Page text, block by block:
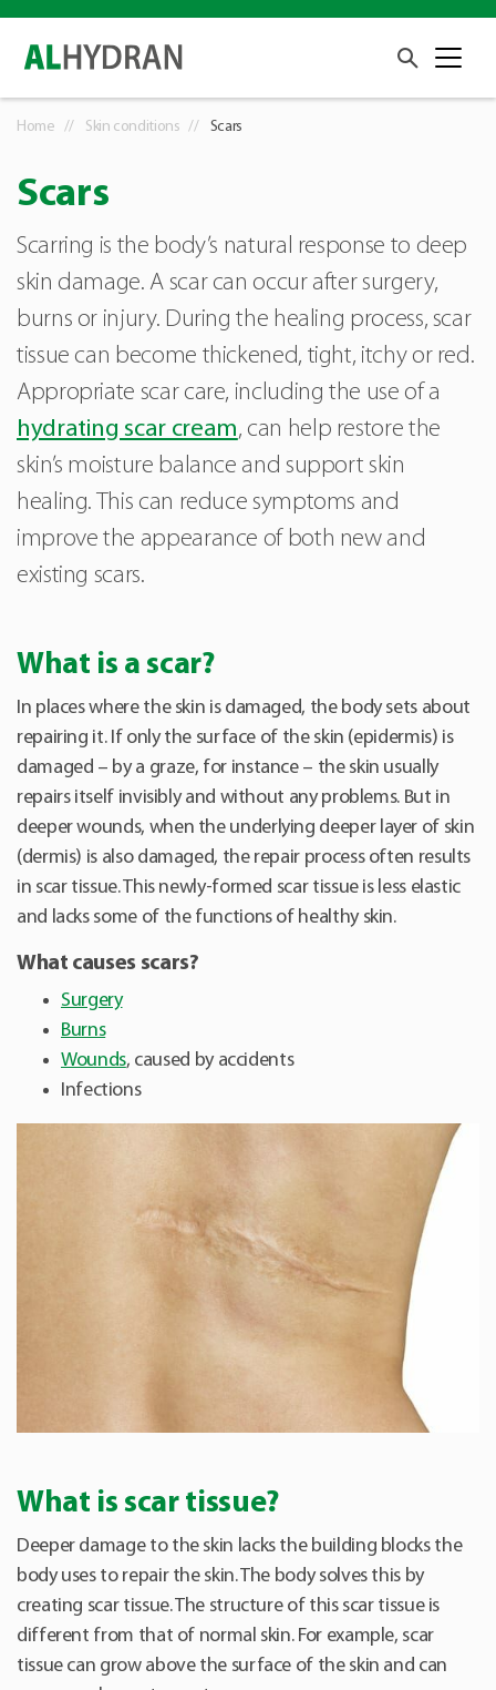
Home Skin conditions Scars
Scars
Scarring is the body’s natural response to deep
skin damage. A scar can occur after surgery,
burns or injury. During the healing process, scar
tissue can become thickened, tight, itchy or red.
Appropriate scar care, including the use of a
hydrating scar cream, can help restore the
skin’s moisture balance and support skin
healing. This can reduce symptoms and
improve the appearance of both new and
existing scars.
What is a scar?
In places where the skin is damaged, the body sets about
repairing it. If only the surface of the skin (epidermis) is
damaged – by a graze, for instance – the skin usually
repairs itself invisibly and without any problems. But in
deeper wounds, when the underlying deeper layer of skin
(dermis) is also damaged, the repair process often results
in scar tissue. This newly-formed scar tissue is less elastic
and lacks some of the functions of healthy skin.
What causes scars?
Surgery
Burns
Wounds, caused by accidents
Infections
What is scar tissue?
Deeper damage to the skin lacks the building blocks the
body uses to repair the skin. The body solves this by
creating scar tissue. The structure of this scar tissue is
different from that of normal skin. For example, scar
tissue can grow above the surface of the skin and can